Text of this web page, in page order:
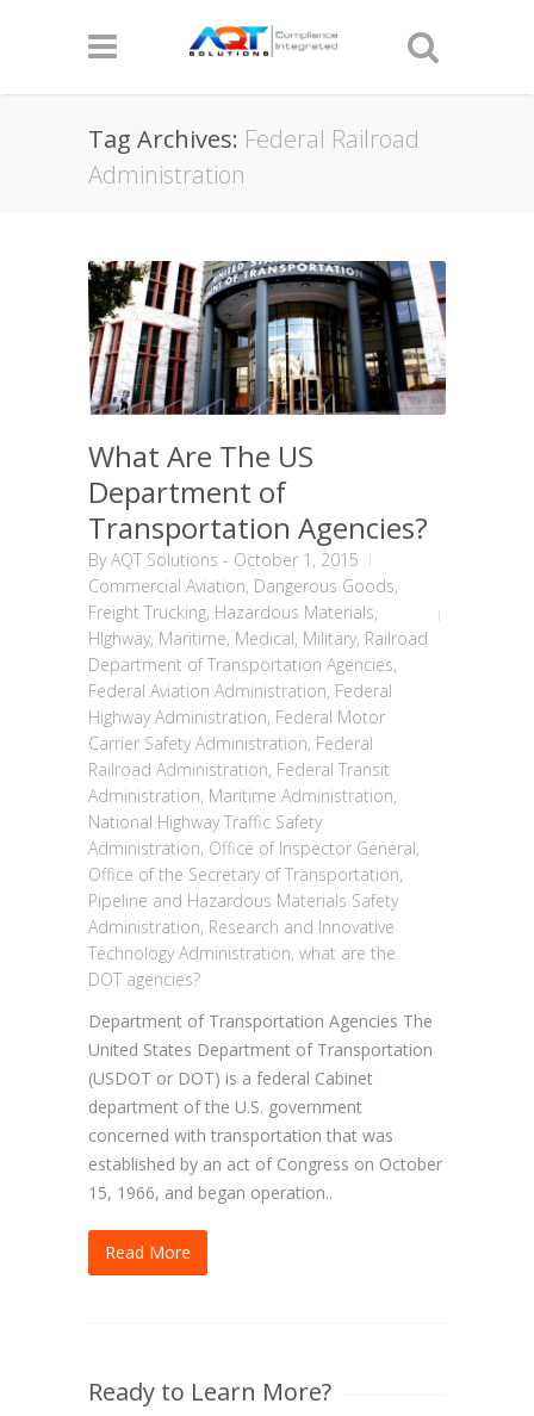
Tag Archives: Federal Railroad
Administration
What Are The US
Department of
Transportation Agencies?
ByAQT Solutions - October 1, 2015
Commercial Aviation, Dangerous Goods,
Freight Trucking, Hazardous Materials,
HIghway, Maritime, Medical, Military, Railroad
Department of Transportation Agencies,
Federal Aviation Administration, Federal
Highway Administration, Federal Motor
Carrier Safety Administration, Federal
Railroad Administration, Federal Transit
Administration, Maritime Administration,
National Highway Traffic Safety
Administration, Office of Inspector General,
Office of the Secretary of Transportation,
Pipeline and Hazardous Materials Safety
Administration, Research and Innovative
Technology Administration, what are the
DOT agencies?
Department of Transportation Agencies The
United States Department of Transportation
(USDOT or DOT) is a federal Cabinet
department of the U.S. government
concerned with transportation that was
established by an act of Congress on October
15, 1966, and began operation..
Read More
Ready to Learn More?